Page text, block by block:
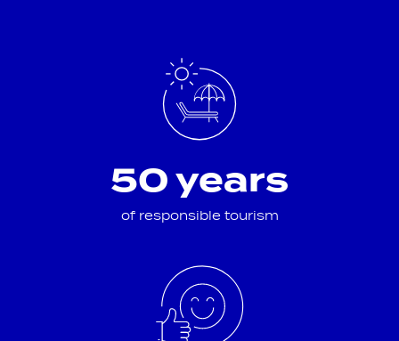
50 years
of responsible tourism